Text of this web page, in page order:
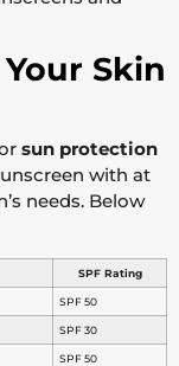
Skin
sun protection
with at
needs. Below
SPF Rating
SPF 50
SPF 30
SPF 50